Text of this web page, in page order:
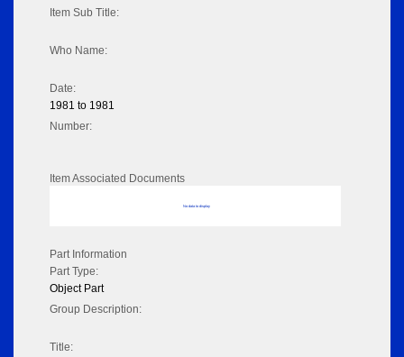
Item Sub Title:
Who Name:
Date:
1981 to 1981
Number:
Item Associated Documents
No data to display
Part Information
Part Type:
Object Part
Group Description:
Title: